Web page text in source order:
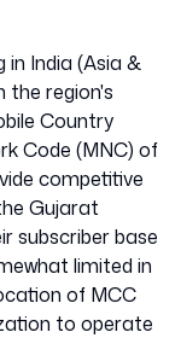
India (Asia &
the region's
Country
Code (MNC) of
competitive
Gujarat
subscriber base
limited in
of MCC
to operate